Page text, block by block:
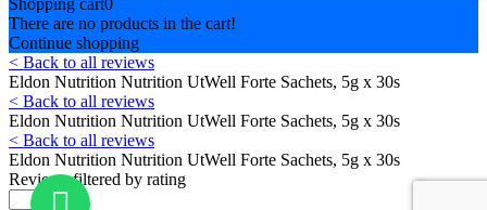
There are no products in the cart!
Continue shopping
< Back to all reviews
Eldon Nutrition Nutrition UtWell Forte Sachets, 5g x 30s
< Back to all reviews
Eldon Nutrition Nutrition UtWell Forte Sachets, 5g x 30s
< Back to all reviews
Eldon Nutrition Nutrition UtWell Forte Sachets, 5g x 30s
Reviews filtered by rating